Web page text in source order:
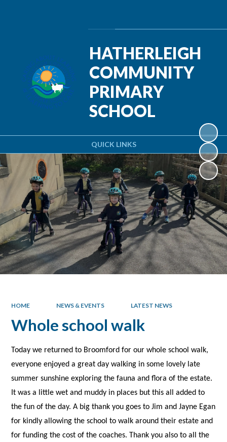
QUICK LINKS
HATHERLEIGH
COMMUNITY
PRIMARY
SCHOOL
HOME NEWS & EVENTS LATEST NEWS
Whole school walk
Today we returned to Broomford for our whole school walk,
everyone enjoyed a great day walking in some lovely late
summer sunshine exploring the fauna and flora of the estate.
It was a little wet and muddy in places but this all added to
the fun of the day. A big thank you goes to Jim and Jayne Egan
for kindly allowing the school to walk around their estate and
for funding the cost of the coaches. Thank you also to all the